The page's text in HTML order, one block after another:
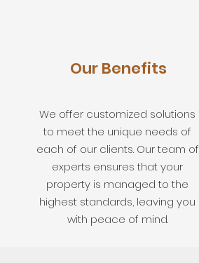
Our Benefits
We offer customized solutions
to meet the unique needs of
each of our clients. Our team of
experts ensures that your
property is managed to the
highest standards, leaving you
with peace of mind.